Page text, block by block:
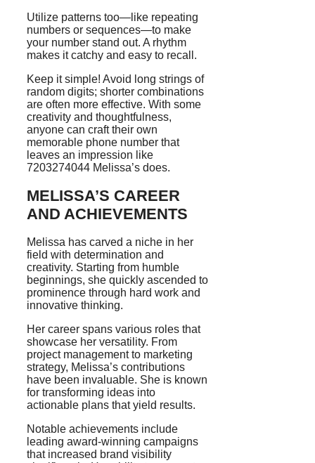
Utilize patterns too—like repeating
numbers or sequences—to make
your number stand out. A rhythm
makes it catchy and easy to recall.
Keep it simple! Avoid long strings of
random digits; shorter combinations
are often more effective. With some
creativity and thoughtfulness,
anyone can craft their own
memorable phone number that
leaves an impression like
7203274044 Melissa’s does.
MELISSA’S CAREER
AND ACHIEVEMENTS
Melissa has carved a niche in her
field with determination and
creativity. Starting from humble
beginnings, she quickly ascended to
prominence through hard work and
innovative thinking.
Her career spans various roles that
showcase her versatility. From
project management to marketing
strategy, Melissa’s contributions
have been invaluable. She is known
for transforming ideas into
actionable plans that yield results.
Notable achievements include
leading award-winning campaigns
that increased brand visibility